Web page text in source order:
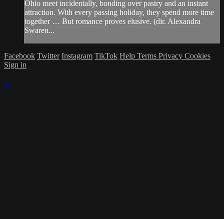
Ohio meet incidentally, bonding over pastry and an instant
attraction. With every passing holiday, they spend more time
together … But romance proves elusive. (dir. Alexandra
Swaren...
Facebook Twitter Instagram TikTok Help Terms Privacy Cookies
Sign in
×